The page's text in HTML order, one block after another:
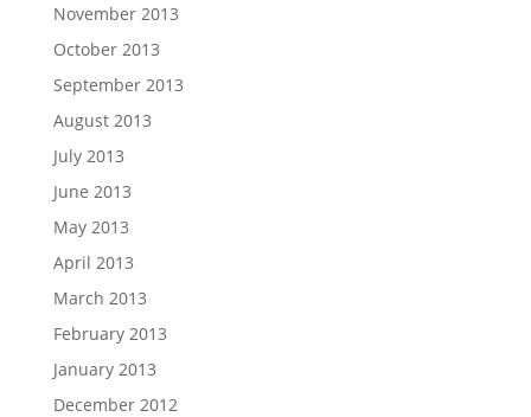
November 2013
October 2013
September 2013
August 2013
July 2013
June 2013
May 2013
April 2013
March 2013
February 2013
January 2013
December 2012